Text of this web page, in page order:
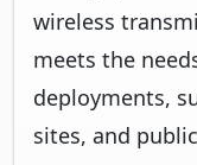
wireless
meets the
deployments,
sites, and